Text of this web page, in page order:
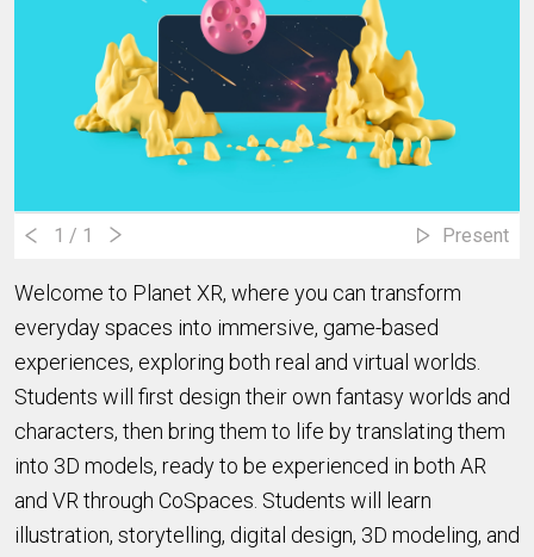
1 / 1 Present
Welcome to Planet XR, where you can transform
everyday spaces into immersive, game-based
experiences, exploring both real and virtual worlds.
Students will first design their own fantasy worlds and
characters, then bring them to life by translating them
into 3D models, ready to be experienced in both AR
and VR through CoSpaces. Students will learn
illustration, storytelling, digital design, 3D modeling, and